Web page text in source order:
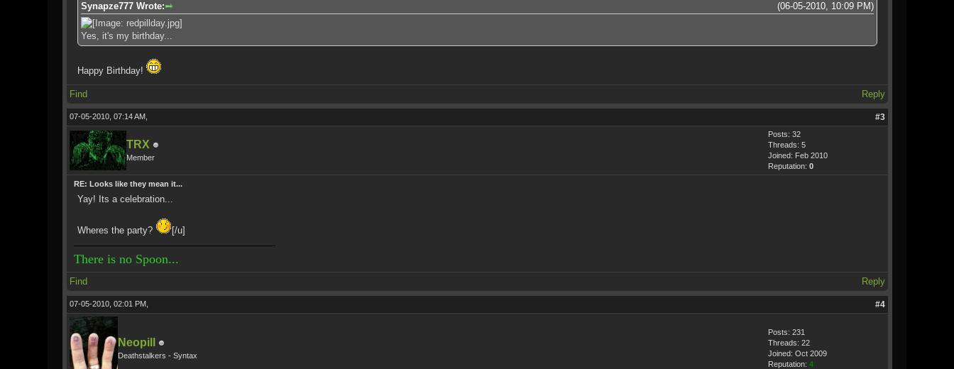
(06-05-2010, 10:09 PM)
Synapze777 Wrote:
Yes, it's my birthday...
Happy Birthday!
Find Reply
07-05-2010, 07:14 AM, #3
TRX
Member
Posts: 32
Threads: 5
Joined: Feb 2010
Reputation: 0
RE: Looks like they mean it...
Yay! Its a celebration...
Wheres the party? [/u]
There is no Spoon...
Find Reply
07-05-2010, 02:01 PM, #4
Neopill
Deathstalkers - Syntax
Posts: 231
Threads: 22
Joined: Oct 2009
Reputation: 4